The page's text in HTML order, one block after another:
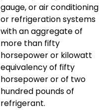
gauge, or air conditioning
or refrigeration systems
with an aggregate of
more than fifty
horsepower or kilowatt
equivalency of fifty
horsepower or of two
hundred pounds of
refrigerant.